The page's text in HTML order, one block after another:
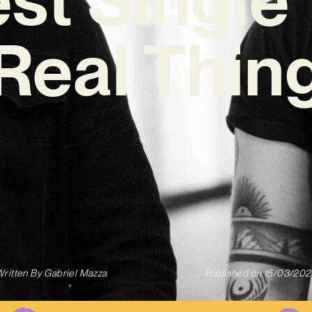
ByGabriel Mazza Published on 15/03/